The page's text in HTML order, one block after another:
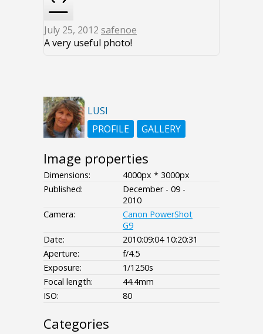
July 25, 2012 safenoe
A very useful photo!
LUSI
PROFILE
GALLERY
Image properties
Dimensions:
4000px * 3000px
Published:
December - 09 -
2010
Camera:
Canon PowerShot
G9
Date:
2010:09:04 10:20:31
Aperture:
f/4.5
Exposure:
1/1250s
Focal length:
44.4mm
ISO:
80
Categories